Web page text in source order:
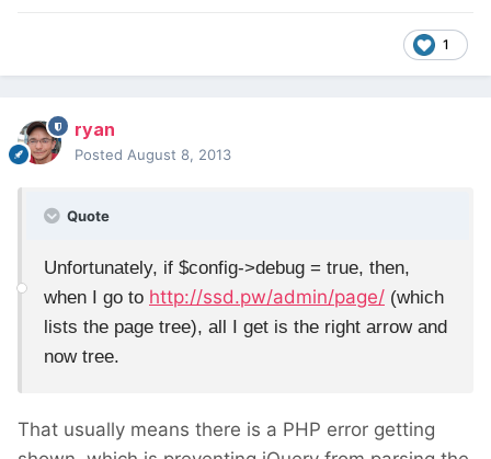
1
ryan
Posted August 8, 2013
Quote
Unfortunately, if $config->debug = true, then,
when I go to http://ssd.pw/admin/page/ (which
lists the page tree), all I get is the right arrow and
now tree.
That usually means there is a PHP error getting